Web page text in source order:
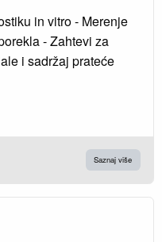
in vitro - Merenje
- Zahtevi za
i sadržaj prateće
Saznaj više